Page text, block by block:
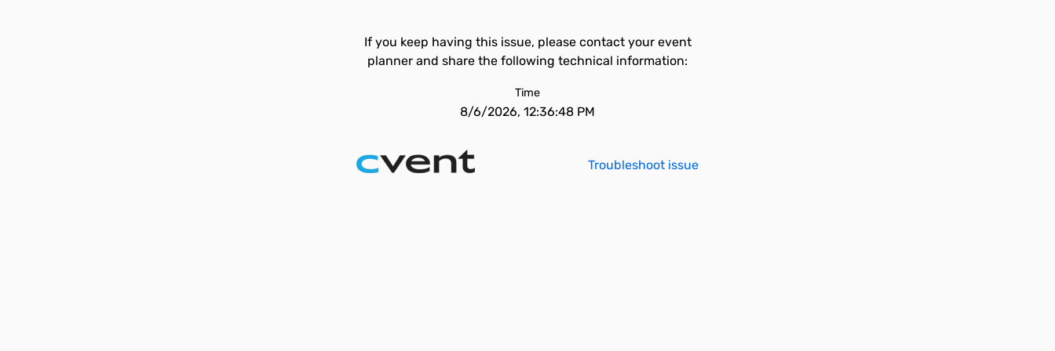
If you keep having this issue, please contact your event
planner and share the following technical information:
Time
8/6/2026, 12:36:48 PM
Troubleshoot issue